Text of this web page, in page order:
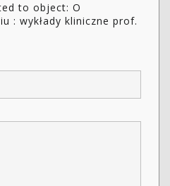
to object: O
: wykłady kliniczne prof.